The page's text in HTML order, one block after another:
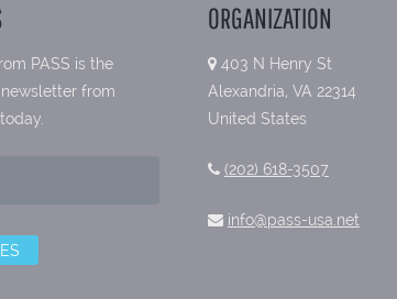
PASS is the
from
ORGANIZATION
403 N Henry St
Alexandria, VA 22314
United States
(202) 618-3507
info@pass-usa.net